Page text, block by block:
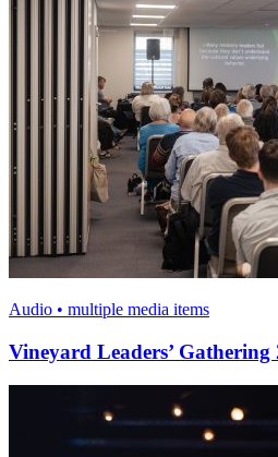
Audio • multiple media items
Vineyard Leaders’ Gathering